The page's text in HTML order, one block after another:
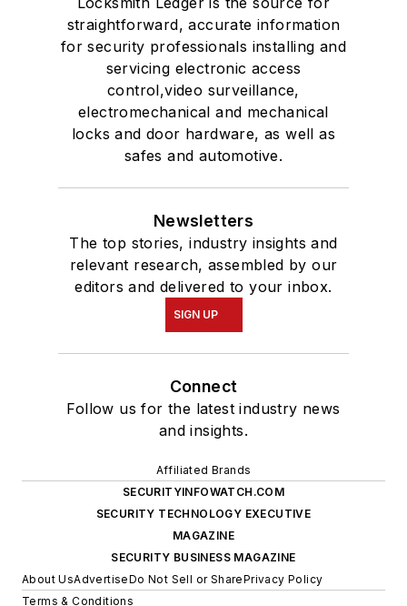
straightforward, accurate information
for security professionals installing and
servicing electronic access
control,video surveillance,
electromechanical and mechanical
locks and door hardware, as well as
safes and automotive.
Newsletters
The top stories, industry insights and
relevant research, assembled by our
editors and delivered to your inbox.
SIGN UP
Connect
Follow us for the latest industry news
and insights.
Affiliated Brands
SECURITYINFOWATCH.COM
SECURITY TECHNOLOGY EXECUTIVE
MAGAZINE
SECURITY BUSINESS MAGAZINE
About UsAdvertiseDo Not Sell or SharePrivacy Policy
Terms & Conditions